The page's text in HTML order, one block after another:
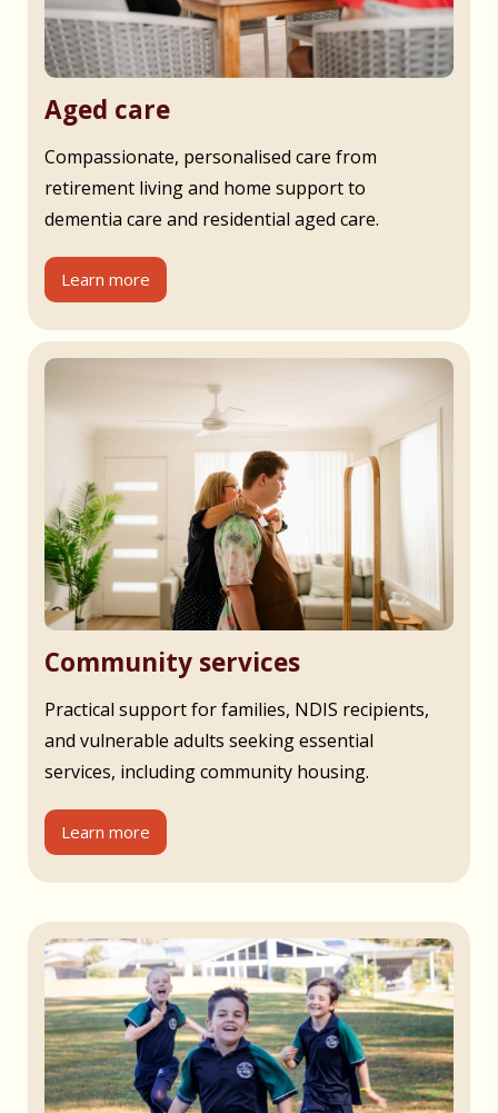
Aged care
Compassionate, personalised care from
retirement living and home support to
dementia care and residential aged care.
Learn more
Community services
Practical support for families, NDIS recipients,
and vulnerable adults seeking essential
services, including community housing.
Learn more